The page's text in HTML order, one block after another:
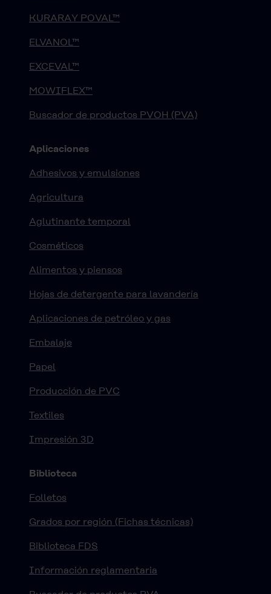
KURARAY POVAL™
ELVANOL™
EXCEVAL™
MOWIFLEX™
Buscador de productos PVOH (PVA)
Aplicaciones
Adhesivos y emulsiones
Agricultura
Aglutinante temporal
Cosméticos
Alimentos y piensos
Hojas de detergente para lavandería
Aplicaciones de petróleo y gas
Embalaje
Papel
Producción de PVC
Textiles
Impresión 3D
Biblioteca
Folletos
Grados por región (Fichas técnicas)
Biblioteca FDS
Información reglamentaria